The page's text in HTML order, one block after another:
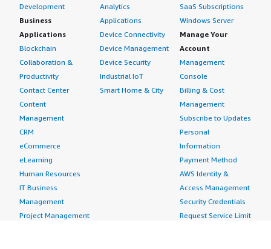
Development
Business
Applications
Blockchain
Collaboration &
Productivity
Contact Center
Content
Management
CRM
eCommerce
eLearning
Human Resources
IT Business
Management
Project Management
Analytics
Applications
Device Connectivity
Device Management
Device Security
Industrial IoT
Smart Home & City
SaaS Subscriptions
Windows Server
Manage Your
Account
Management
Console
Billing & Cost
Management
Subscribe to Updates
Personal
Information
Payment Method
AWS Identity &
Access Management
Security Credentials
Request Service Limit